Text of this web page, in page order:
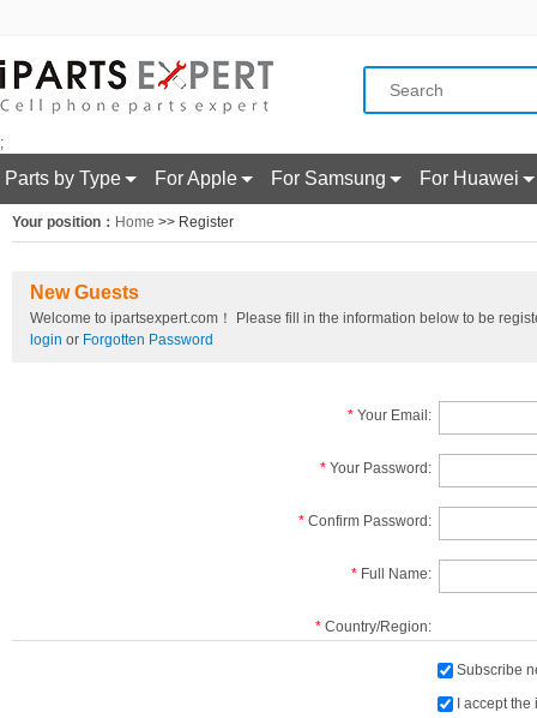
;
Parts by Type For Apple For Samsung For Huawei
Your position： Home >> Register
New Guests
Welcome to ipartsexpert.com！ Please fill in the information below to be
login or Forgotten Password
* Your Email:
* Your Password:
* Confirm Password:
* Full Name:
* Country/Region:
Subscribe
I accept